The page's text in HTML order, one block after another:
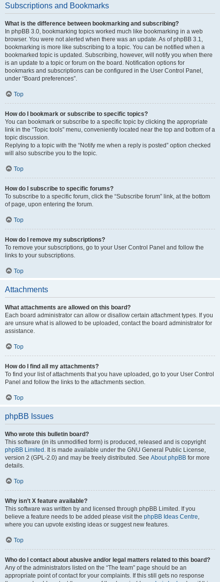
Subscriptions and Bookmarks
What is the difference between bookmarking and subscribing?
In phpBB 3.0, bookmarking topics worked much like bookmarking in a web
browser. You were not alerted when there was an update. As of phpBB 3.1,
bookmarking is more like subscribing to a topic. You can be notified when a
bookmarked topic is updated. Subscribing, however, will notify you when there
is an update to a topic or forum on the board. Notification options for
bookmarks and subscriptions can be configured in the User Control Panel,
under “Board preferences”.
Top
How do I bookmark or subscribe to specific topics?
You can bookmark or subscribe to a specific topic by clicking the appropriate
link in the “Topic tools” menu, conveniently located near the top and bottom of a
topic discussion.
Replying to a topic with the “Notify me when a reply is posted” option checked
will also subscribe you to the topic.
Top
How do I subscribe to specific forums?
To subscribe to a specific forum, click the “Subscribe forum” link, at the bottom
of page, upon entering the forum.
Top
How do I remove my subscriptions?
To remove your subscriptions, go to your User Control Panel and follow the
links to your subscriptions.
Top
Attachments
What attachments are allowed on this board?
Each board administrator can allow or disallow certain attachment types. If you
are unsure what is allowed to be uploaded, contact the board administrator for
assistance.
Top
How do I find all my attachments?
To find your list of attachments that you have uploaded, go to your User Control
Panel and follow the links to the attachments section.
Top
phpBB Issues
Who wrote this bulletin board?
This software (in its unmodified form) is produced, released and is copyright
phpBB Limited . It is made available under the GNU General Public License,
version 2 (GPL-2.0) and may be freely distributed. See About phpBB for more
details.
Top
Why isn’t X feature available?
This software was written by and licensed through phpBB Limited. If you
believe a feature needs to be added please visit the phpBB Ideas Centre,
where you can upvote existing ideas or suggest new features.
Top
Who do I contact about abusive and/or legal matters related to this board?
Any of the administrators listed on the “The team” page should be an
appropriate point of contact for your complaints. If this still gets no response